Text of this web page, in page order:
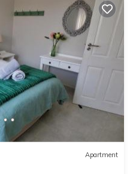
Apartment